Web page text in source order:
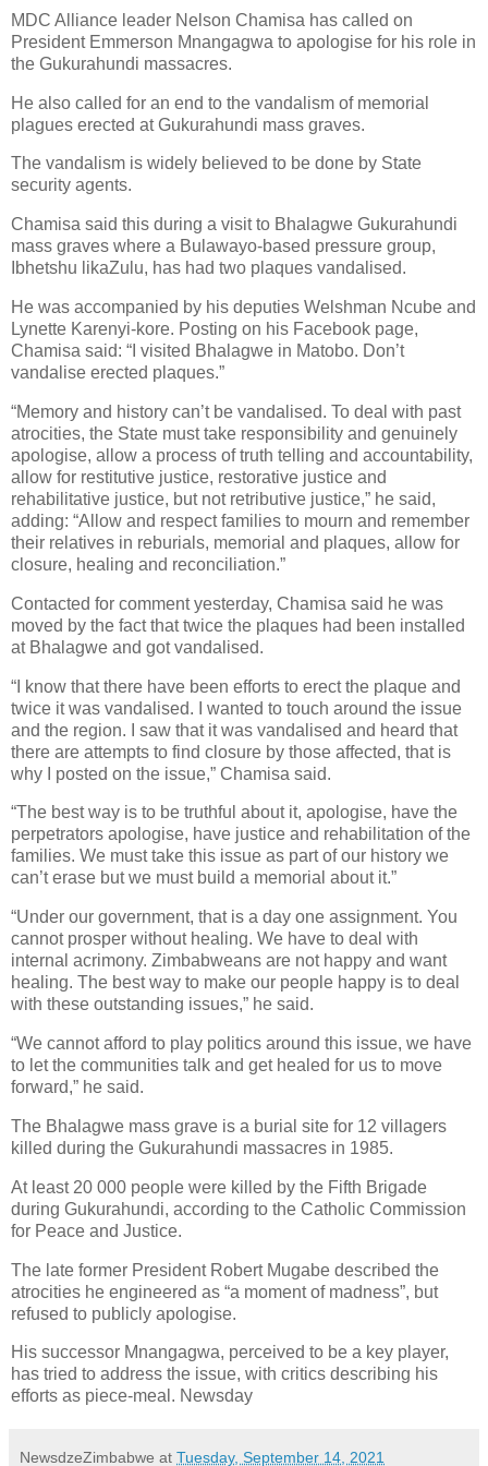
MDC Alliance leader Nelson Chamisa has called on
President Emmerson Mnangagwa to apologise for his role in
the Gukurahundi massacres.
He also called for an end to the vandalism of memorial
plagues erected at Gukurahundi mass graves.
The vandalism is widely believed to be done by State
security agents.
Chamisa said this during a visit to Bhalagwe Gukurahundi
mass graves where a Bulawayo-based pressure group,
Ibhetshu likaZulu, has had two plaques vandalised.
He was accompanied by his deputies Welshman Ncube and
Lynette Karenyi-kore. Posting on his Facebook page,
Chamisa said: “I visited Bhalagwe in Matobo. Don’t
vandalise erected plaques.”
“Memory and history can’t be vandalised. To deal with past
atrocities, the State must take responsibility and genuinely
apologise, allow a process of truth telling and accountability,
allow for restitutive justice, restorative justice and
rehabilitative justice, but not retributive justice,” he said,
adding: “Allow and respect families to mourn and remember
their relatives in reburials, memorial and plaques, allow for
closure, healing and reconciliation.”
Contacted for comment yesterday, Chamisa said he was
moved by the fact that twice the plaques had been installed
at Bhalagwe and got vandalised.
“I know that there have been efforts to erect the plaque and
twice it was vandalised. I wanted to touch around the issue
and the region. I saw that it was vandalised and heard that
there are attempts to find closure by those affected, that is
why I posted on the issue,” Chamisa said.
“The best way is to be truthful about it, apologise, have the
perpetrators apologise, have justice and rehabilitation of the
families. We must take this issue as part of our history we
can’t erase but we must build a memorial about it.”
“Under our government, that is a day one assignment. You
cannot prosper without healing. We have to deal with
internal acrimony. Zimbabweans are not happy and want
healing. The best way to make our people happy is to deal
with these outstanding issues,” he said.
“We cannot afford to play politics around this issue, we have
to let the communities talk and get healed for us to move
forward,” he said.
The Bhalagwe mass grave is a burial site for 12 villagers
killed during the Gukurahundi massacres in 1985.
At least 20 000 people were killed by the Fifth Brigade
during Gukurahundi, according to the Catholic Commission
for Peace and Justice.
The late former President Robert Mugabe described the
atrocities he engineered as “a moment of madness”, but
refused to publicly apologise.
His successor Mnangagwa, perceived to be a key player,
has tried to address the issue, with critics describing his
efforts as piece-meal. Newsday
NewsdzeZimbabwe at Tuesday, September 14, 2021